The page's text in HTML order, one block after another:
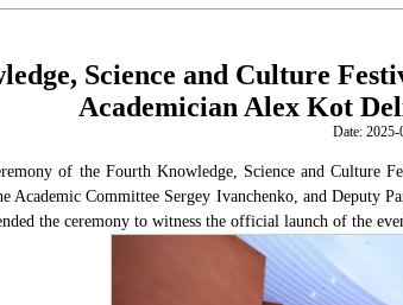
Science and Culture
Academician Alex Kot
Date:
of the Fourth Knowledge, Science and Culture
Academic Committee Sergey Ivanchenko, and Deputy
the ceremony to witness the official launch of the